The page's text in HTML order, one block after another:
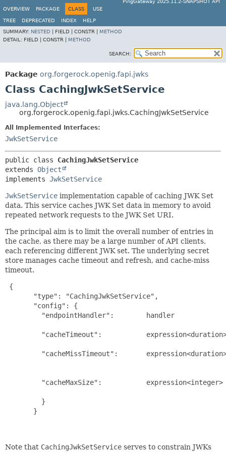
PingGateway 2025.11.2-SNAPSHOT API
OVERVIEW
PACKAGE CLASS USE
TREE DEPRECATED INDEX
HELP
SUMMARY: NESTED FIELD | CONSTR | METHOD
DETAIL: FIELD | CONSTR | METHOD
SEARCH:
Package org.forgerock.openig.fapi.jwks
Class CachingJwkSetService
java.lang.Object
org.forgerock.openig.fapi.jwks.CachingJwkSetService
All Implemented Interfaces:
JwkSetService
public class CachingJwkSetService
extends Object
implements JwkSetService
JwkSetService implementation capable of caching JWK Set
data. This service caches JWK Set data in memory to avoid
repeated network requests to the JWK Set URI.
The principal aim is to limit the overall number of entries in
the cache, as there may be a large number of API clients,
each referencing different JWK set. The underlying secret
store manages cache timeout and refresh, and cache-miss
timeout.
{
       "type": "CachingJwkSetService",
       "config": {
"endpointHandler":        handler
"cacheTimeout":
"cacheMissTimeout":
"cacheMaxSize":
         }
       }
Note that CachingJwkSetService serves to constrain JWKs